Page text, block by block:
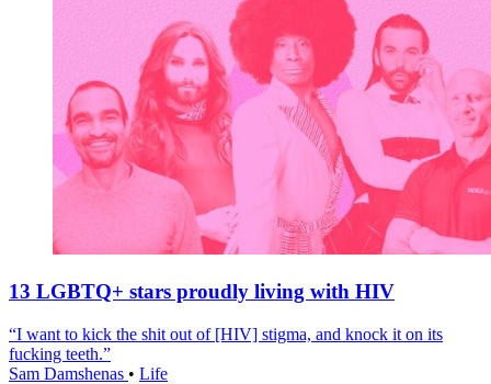
13 LGBTQ+ stars proudly living with HIV
“I want to kick the shit out of [HIV] stigma, and knock it on its
fucking teeth.”
Sam Damshenas • Life